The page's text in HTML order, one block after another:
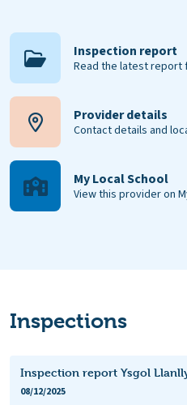
Inspection report
Read the latest
Provider details
Contact details and
My Local School
View this provider on
Inspections
Inspection report Ysgol
08/12/2025